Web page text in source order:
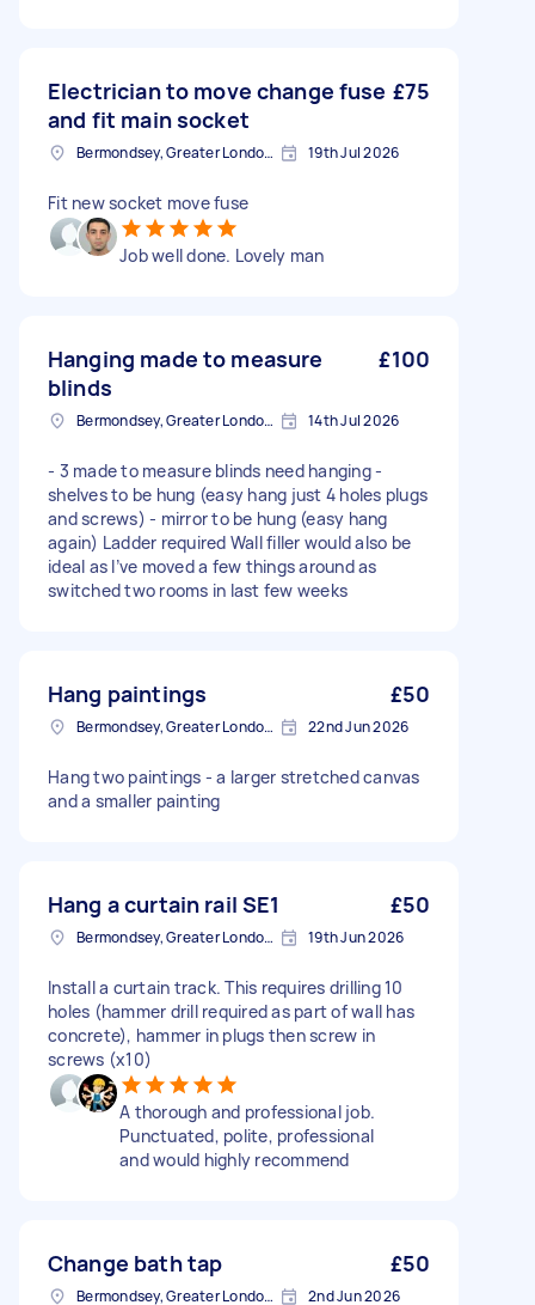
Electrician to move change fuse
and fit main socket
£75
Bermondsey, Greater London, SE1 19th Jul 2026
Fit new socket move fuse
Job well done. Lovely man
Hanging made to measure
blinds
£100
Bermondsey, Greater London, SE1 14th Jul 2026
- 3 made to measure blinds need hanging -
shelves to be hung (easy hang just 4 holes plugs
and screws) - mirror to be hung (easy hang
again) Ladder required Wall filler would also be
ideal as I’ve moved a few things around as
switched two rooms in last few weeks
Hang paintings £50
Bermondsey, Greater London, SE1 22nd Jun 2026
Hang two paintings - a larger stretched canvas
and a smaller painting
Hang a curtain rail SE1 £50
Bermondsey, Greater London, SE1 19th Jun 2026
Install a curtain track. This requires drilling 10
holes (hammer drill required as part of wall has
concrete), hammer in plugs then screw in
screws (x10)
A thorough and professional job.
Punctuated, polite, professional
and would highly recommend
Change bath tap £50
Bermondsey, Greater London, SE1 2nd Jun 2026